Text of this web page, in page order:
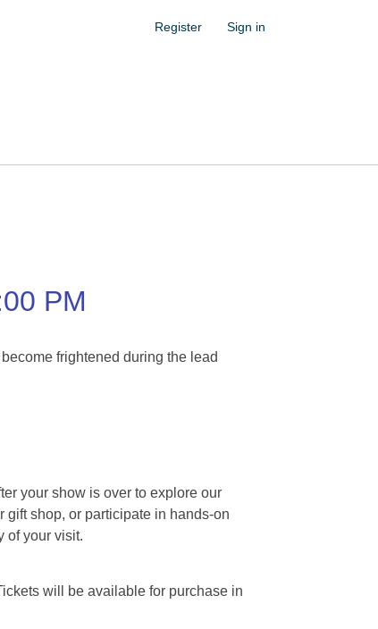
Register Sign in
PM
frightened during the lead
your show is over to explore our
shop, or participate in hands-on
of your visit.
will be available for purchase in